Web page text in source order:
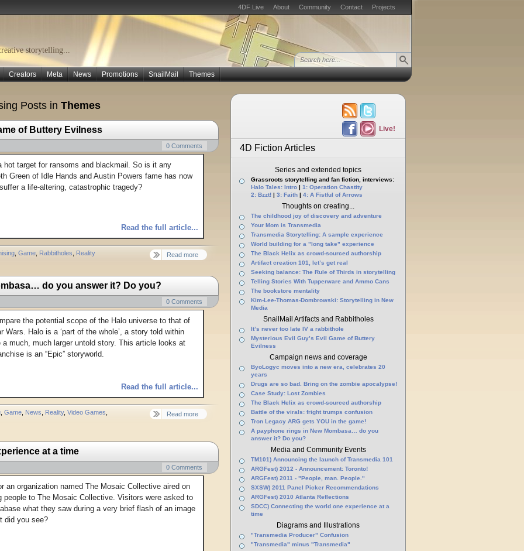
4DF Live About Community Contact Projects
storytelling...
Creators Meta News Promotions SnailMail Themes
Posts in Themes
of Buttery Evilness
0 Comments
hot target for ransoms and blackmail. So is it any
Green of Idle Hands and Austin Powers fame has now
a life-altering, catastrophic tragedy?
Read the full article...
Game Rabbitholes
Reality
Read more
do you answer it? Do you?
0 Comments
the potential scope of the Halo universe to that of
Wars. Halo is a ‘part of the whole’, a story told within
a much, much larger untold story. This article looks at
is an “Epic” storyworld.
Read the full article...
Game News Reality, Video Games Read more
at a time
0 Comments
an organization named The Mosaic Collective aired on
people to The Mosaic Collective. Visitors were asked to
what they saw during a very brief flash of an image
did you see?
Live!
4D Fiction Articles
Series and extended topics
Grassroots storytelling and fan fiction, interviews:
Halo Tales: Intro | 1: Operation Chastity
2: Bzzt! | 3: Faith | 4: A Fistful of Arrows
Thoughts on creating...
The childhood joy of discovery and adventure
Your Mom is Transmedia
Transmedia Storytelling: A sample experience
World building for a "long take" experience
The Black Helix as crowd-sourced authorship
Artifact creation 101, let’s get real
Seeking balance: The Rule of Thirds in storytelling
Telling Stories With Tupperware and Ammo Cans
The bookstore mentality
Kim-Lee-Thomas-Dombrowski: Storytelling in New
Media
SnailMail Artifacts and Rabbitholes
It’s never too late IV a rabbithole
Mysterious Evil Guy’s Evil Game of Buttery
Evilness
Campaign news and coverage
ByoLogyc moves into a new era, celebrates 20
years
Drugs are so bad. Bring on the zombie apocalypse!
Case Study: Lost Zombies
The Black Helix as crowd-sourced authorship
Battle of the virals: fright trumps confusion
Tron Legacy ARG gets YOU in the game!
A payphone rings in New Mombasa… do you
answer it? Do you?
Media and Community Events
TM101) Announcing the launch of Transmedia 101
ARGFest) 2012 - Announcement: Toronto!
ARGFest) 2011 - "People, man. People."
SXSW) 2011 Panel Picker Recommendations
ARGFest) 2010 Atlanta Reflections
SDCC) Connecting the world one experience at a
time
Diagrams and Illustrations
"Transmedia Producer" Confusion
"Transmedia" minus "Transmedia"